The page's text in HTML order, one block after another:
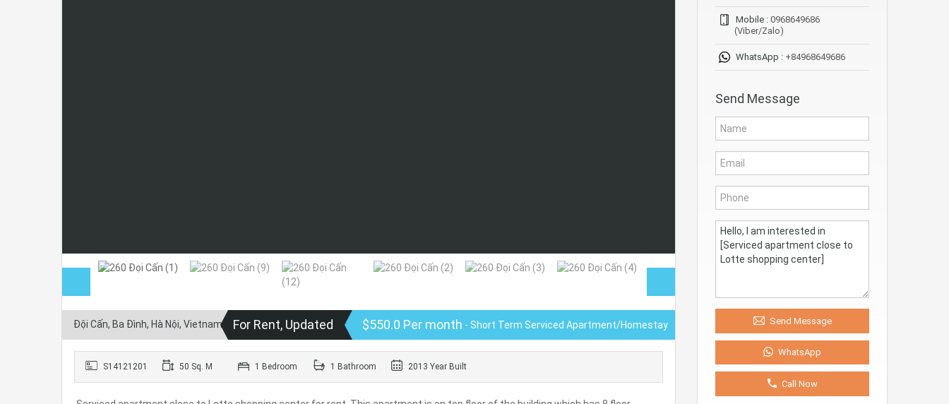
Đội Cấn, Ba Đình, Hà Nội, Vietnam For Rent, Updated $550.0 Per month - Short Term Serviced Apartment/Homestay
S14121201 50 Sq. M 1 Bedroom 1 Bathroom 2013 Year Built
Mobile : 0968649686
(Viber/Zalo)
WhatsApp : +84968649686
Send Message
Send Message
WhatsApp
Call Now